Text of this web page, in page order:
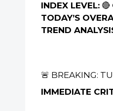
INDEX LEVEL: 🔴
TODAY’S
TREND
🚨 BREAKING:
IMMEDIATE